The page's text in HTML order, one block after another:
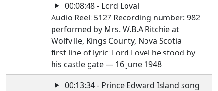
00:08:48 - Lord Loval
Audio Reel: 5127 Recording number: 982
performed by Mrs. W.B.A Ritchie at
Wolfville, Kings County, Nova Scotia
first line of lyric: Lord Lovel he stood by
his castle gate — 16 June 1948
00:13:34 - Prince Edward Island song